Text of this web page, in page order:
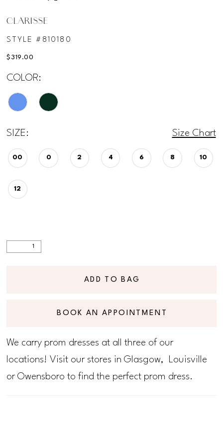
CLARISSE
STYLE #810180
$319.00
COLOR:
SIZE: Size Chart
00 0 2 4 6 8 10
12
ADD TO BAG
BOOK AN APPOINTMENT
We carry prom dresses at all three of our
locations! Visit our stores in Glasgow, Louisville
or Owensboro to find the perfect prom dress.